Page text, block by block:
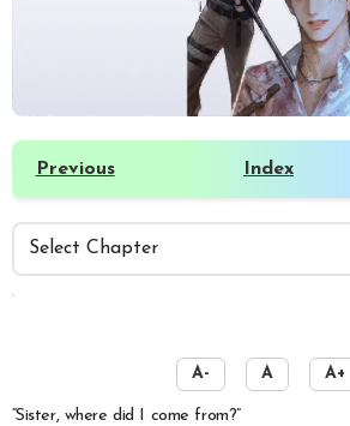
Previous Index
A- A A+
“Sister, where did I come from?”